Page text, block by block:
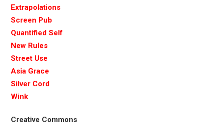
Extrapolations
Screen Pub
Quantified Self
New Rules
Street Use
Asia Grace
Silver Cord
Wink
Creative Commons